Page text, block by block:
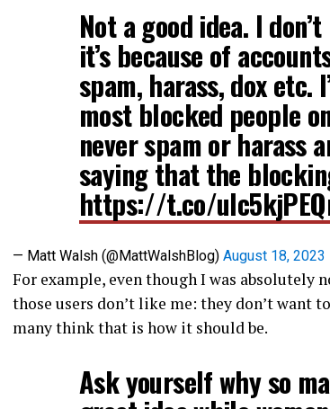
Not a good idea. I
it’s because of
spam, harass, dox etc.
most blocked people
never spam or harass
saying that the
https://t.co/
— Matt Walsh (@MattWalshBlog) August 18, 2023
For example, even though I was absolutely
those users don’t like me: they don’t want
many think that is how it should be.
Ask yourself why so